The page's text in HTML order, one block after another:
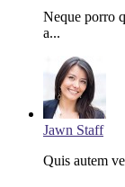
Neque porro
a...
Jawn Staff
Quis autem